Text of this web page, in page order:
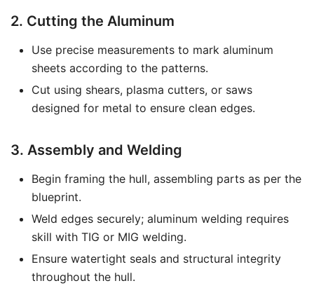
2. Cutting the Aluminum
Use precise measurements to mark aluminum
sheets according to the patterns.
Cut using shears, plasma cutters, or saws
designed for metal to ensure clean edges.
3. Assembly and Welding
Begin framing the hull, assembling parts as per the
blueprint.
Weld edges securely; aluminum welding requires
skill with TIG or MIG welding.
Ensure watertight seals and structural integrity
throughout the hull.